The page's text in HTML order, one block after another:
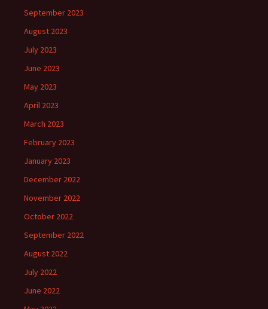
September 2023
August 2023
July 2023
June 2023
May 2023
April 2023
March 2023
February 2023
January 2023
December 2022
November 2022
October 2022
September 2022
August 2022
July 2022
June 2022